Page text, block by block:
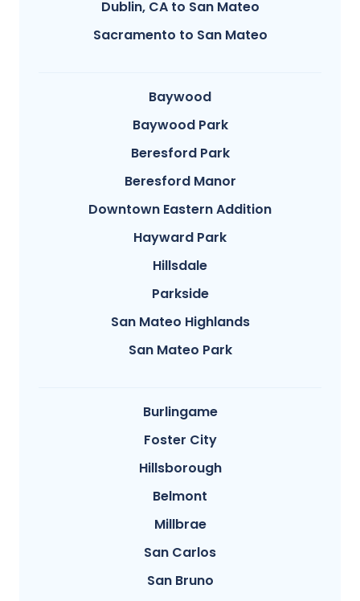
Dublin, CA to San Mateo
Sacramento to San Mateo
Baywood
Baywood Park
Beresford Park
Beresford Manor
Downtown Eastern Addition
Hayward Park
Hillsdale
Parkside
San Mateo Highlands
San Mateo Park
Burlingame
Foster City
Hillsborough
Belmont
Millbrae
San Carlos
San Bruno